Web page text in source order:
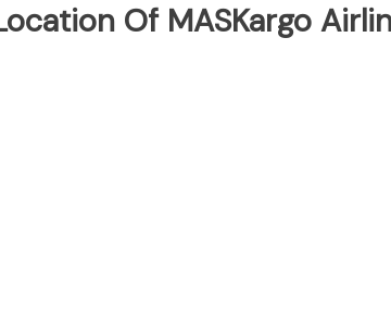
Of MASKargo